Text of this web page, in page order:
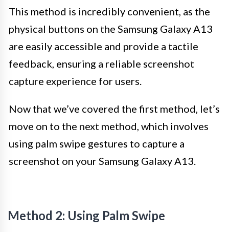
This method is incredibly convenient, as the
physical buttons on the Samsung Galaxy A13
are easily accessible and provide a tactile
feedback, ensuring a reliable screenshot
capture experience for users.
Now that we’ve covered the first method, let’s
move on to the next method, which involves
using palm swipe gestures to capture a
screenshot on your Samsung Galaxy A13.
Method 2: Using Palm Swipe